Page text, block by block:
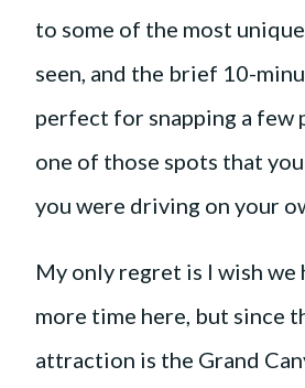
to some of the most
seen, and the brief 10-
perfect for snapping a few
one of those spots that
you were driving on your
My only regret is I wish we
more time here, but since
attraction is the Grand